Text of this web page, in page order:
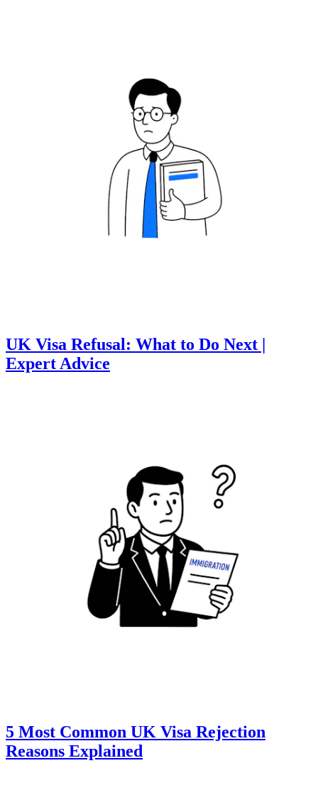
UK Visa Refusal: What to Do Next |
Expert Advice
5 Most Common UK Visa Rejection
Reasons Explained